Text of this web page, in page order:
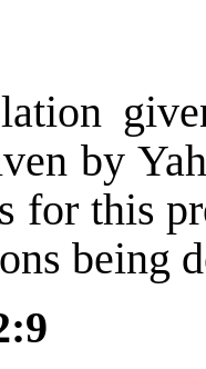
by
for this
being